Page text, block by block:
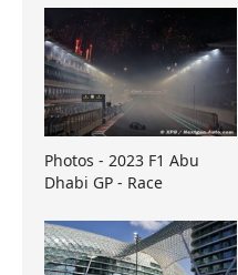
Photos - 2023 F1 Abu
Dhabi GP - Race